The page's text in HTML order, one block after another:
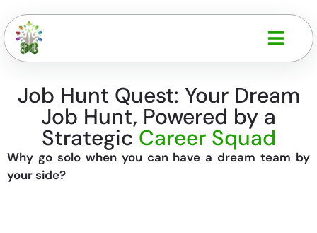
Job Hunt Quest: Your Dream
Job Hunt, Powered by a
Strategic Career Squad
Why go solo when you can have a dream team by
your side?